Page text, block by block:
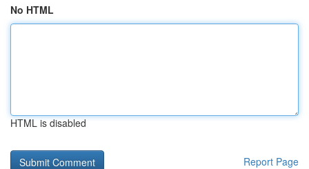
No HTML
HTML is disabled
Report Page